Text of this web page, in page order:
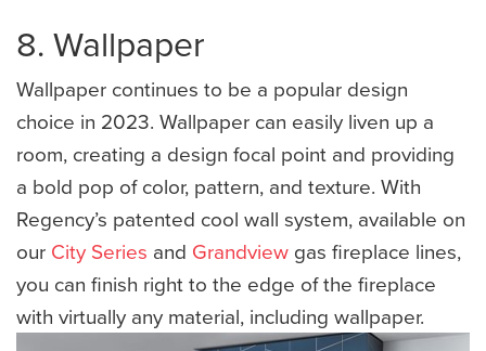
8. Wallpaper
Wallpaper continues to be a popular design
choice in 2023. Wallpaper can easily liven up a
room, creating a design focal point and providing
a bold pop of color, pattern, and texture. With
Regency’s patented cool wall system, available on
our City Series and Grandview gas fireplace lines,
you can finish right to the edge of the fireplace
with virtually any material, including wallpaper.